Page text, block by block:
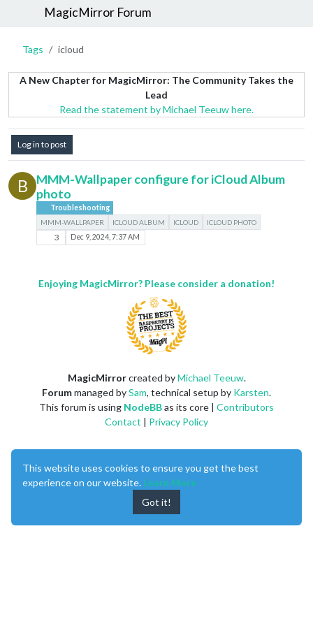
MagicMirror Forum
Tags icloud
A New Chapter for MagicMirror: The Community Takes the
Lead
Read the statement by Michael Teeuw here.
Log in to post
B
MMM-Wallpaper configure for iCloud Album
photo
Troubleshooting
MMM-WALLPAPER
ICLOUD ALBUM ICLOUD ICLOUD PHOTO
3 Dec 9, 2024, 7:37 AM
Enjoying MagicMirror? Please consider a donation!
MagicMirrorcreated byMichael Teeuw.
Forummanaged bySam, technical setup by Karsten.
This forum is using NodeBBas its core | Contributors
Contact
Privacy Policy
This website uses cookies to ensure you get the best
experience on our website. Learn More
Got it!